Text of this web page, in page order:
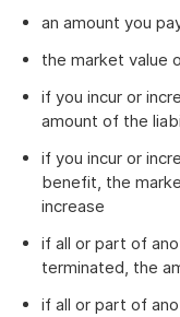
an amount you
the market value
if you incur or
amount of the
if you incur or
benefit, the
increase
if all or part of
terminated, the
if all or part of